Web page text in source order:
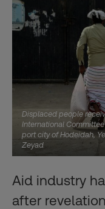
Displaced people
International
port city of Hodeidah,
Zeyad
Aid industry
after